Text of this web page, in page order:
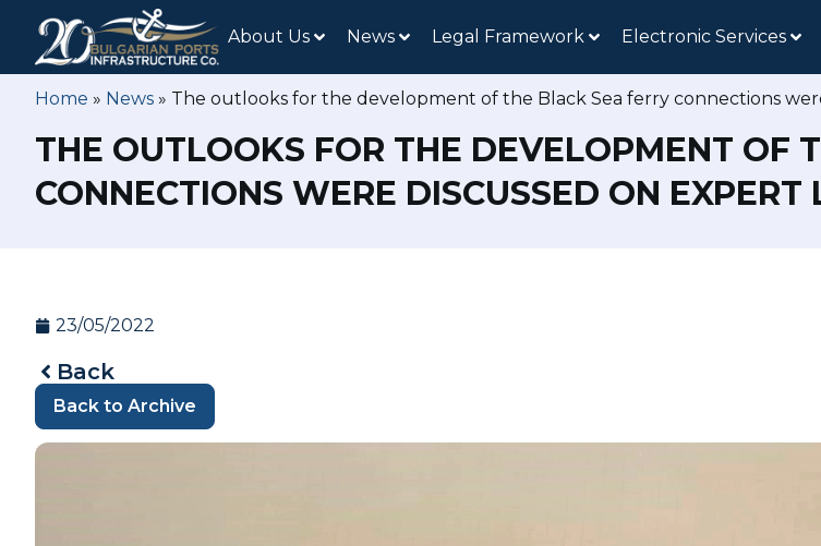
About Us News Legal Framework Electronic Services
Home » News » The outlooks for the development of the Black Sea ferry connections
THE OUTLOOKS FOR THE DEVELOPMENT OF
CONNECTIONS WERE DISCUSSED ON
23/05/2022
Back
Back to Archive